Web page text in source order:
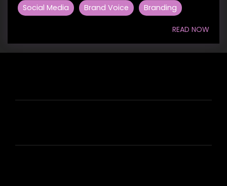
Social Media Brand Voice Branding
READ NOW